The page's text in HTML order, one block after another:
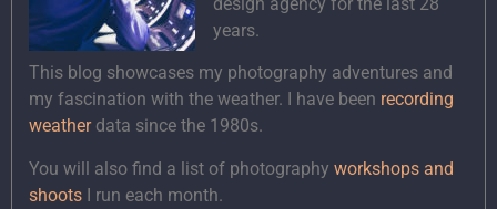
years.
This blog showcases my photography adventures and
my fascination with the weather. I have been recording
weatherdata since the 1980s.
You will also find a list of photography workshops and
shoots I run each month.